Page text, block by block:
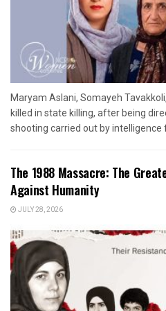
Maryam Aslani, Somayeh
killed in state killing, after being
shooting carried out by intelligence
The 1988 Massacre: The
Against Humanity
JULY 28, 2026